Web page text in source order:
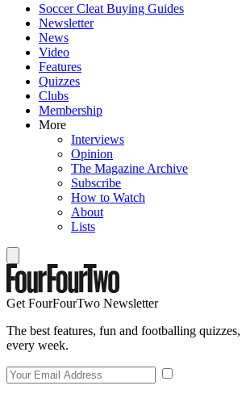
Soccer Cleat Buying Guides
Newsletter
News
Video
Features
Quizzes
Clubs
Membership
More
Interviews
Opinion
The Magazine Archive
Subscribe
How to Watch
About
Lists
Get FourFourTwo Newsletter
The best features, fun and footballing
every week.